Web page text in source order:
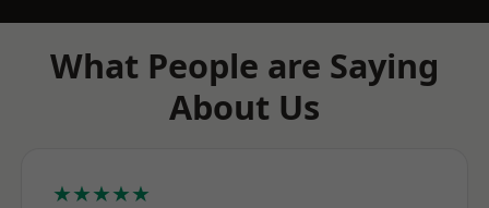
What People are Saying
About Us
★★★★★